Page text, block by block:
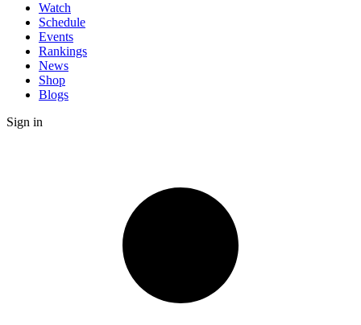
Watch
Schedule
Events
Rankings
News
Shop
Blogs
Sign in